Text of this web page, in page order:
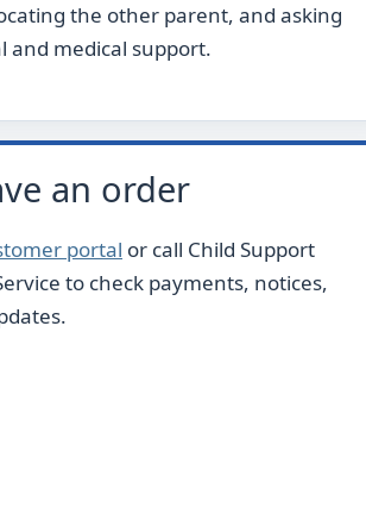
the other parent, and asking
and medical support.
an order
portal or call Child Support
to check payments, notices,